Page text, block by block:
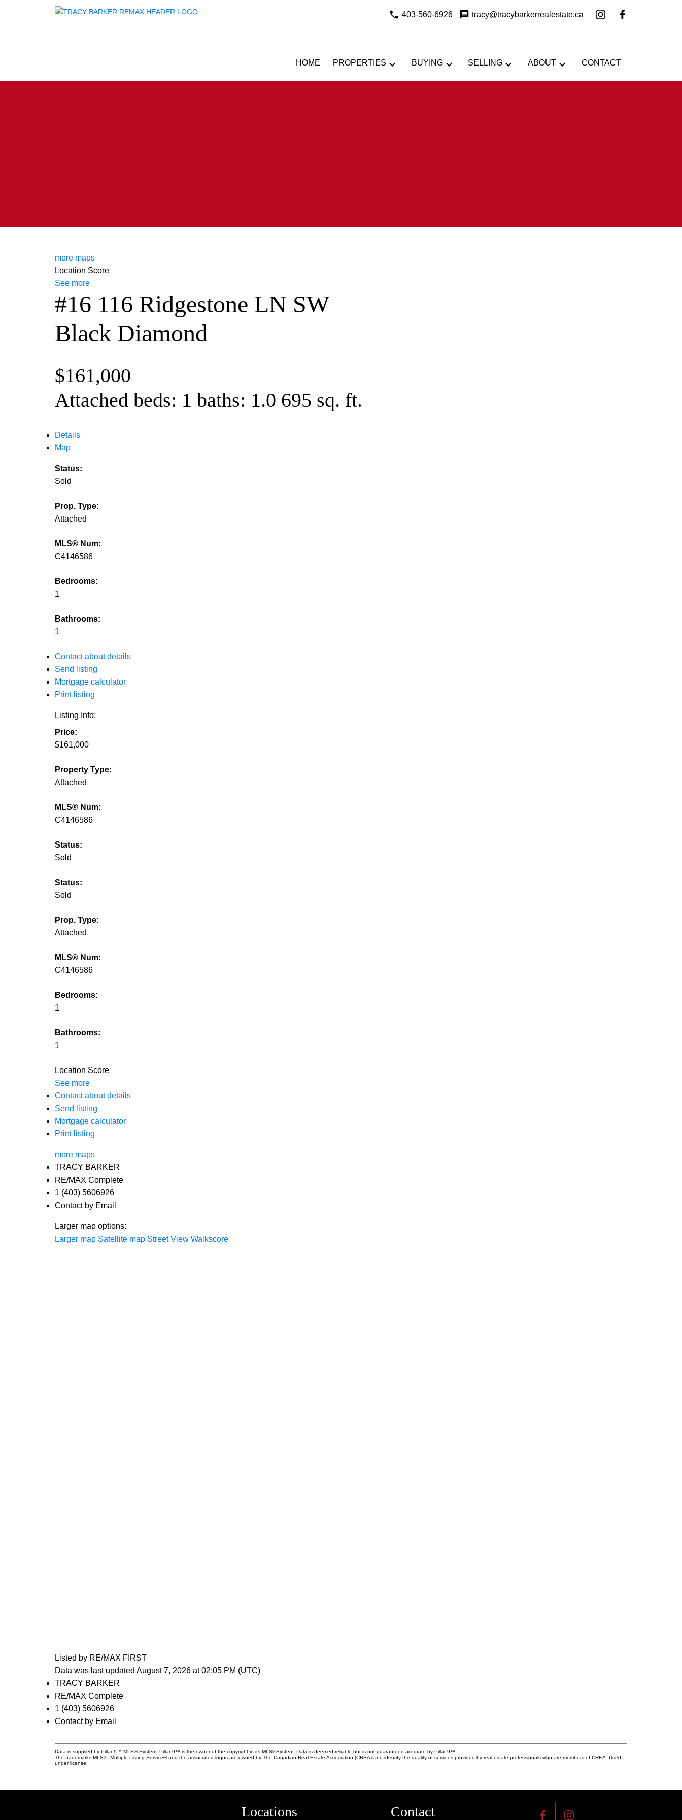
403-560-6926 tracy@tracybarkerrealestate.ca
HOME PROPERTIES BUYING SELLING ABOUT CONTACT
more maps
Location Score
See more
#16 116 Ridgestone LN SW
Black Diamond
$161,000
Attached beds: 1 baths: 1.0 695 sq. ft.
Details
Map
Status:
Sold
Prop. Type:
Attached
MLS® Num:
C4146586
Bedrooms:
1
Bathrooms:
1
Contact about details
Send listing
Mortgage calculator
Print listing
Listing Info:
Price:
$161,000
Property Type:
Attached
MLS® Num:
C4146586
Status:
Sold
Status:
Sold
Prop. Type:
Attached
MLS® Num:
C4146586
Bedrooms:
1
Bathrooms:
1
Location Score
See more
Contact about details
Send listing
Mortgage calculator
Print listing
more maps
TRACY BARKER
RE/MAX Complete
1 (403) 5606926
Contact by Email
Larger map options:
Larger map Satellite map Street View Walkscore
Listed by RE/MAX FIRST
Data was last updated August 7, 2026 at 02:05 PM (UTC)
TRACY BARKER
RE/MAX Complete
1 (403) 5606926
Contact by Email
Data is supplied by Pillar 9™ MLS® System. Pillar 9™ is the owner of the copyright in its MLS®System. Data is deemed reliable but is not guaranteed accurate by Pillar 9™.
The trademarks MLS®, Multiple Listing Service® and the associated logos are owned by The Canadian Real Estate Association (CREA) and identify the quality of services provided by real estate professionals who are members of CREA. Used
under license.
Locations Contact